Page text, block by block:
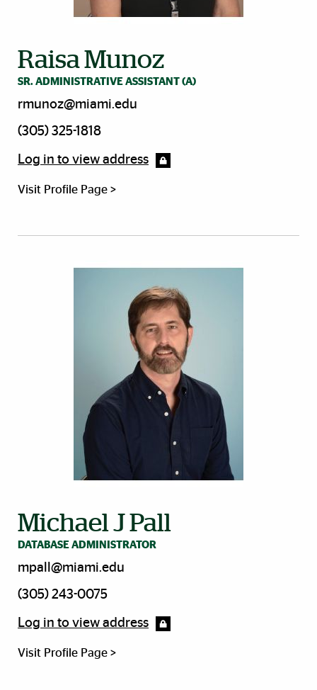
Raisa Munoz
SR. ADMINISTRATIVE ASSISTANT (A)
rmunoz@miami.edu
(305) 325-1818
Log in to view address
Visit Profile Page >
Michael J Pall
DATABASE ADMINISTRATOR
mpall@miami.edu
(305) 243-0075
Log in to view address
Visit Profile Page >